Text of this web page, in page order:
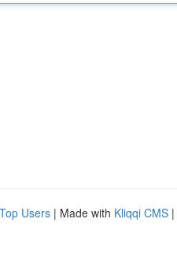
Top Users | Made with Kliqqi CMS |